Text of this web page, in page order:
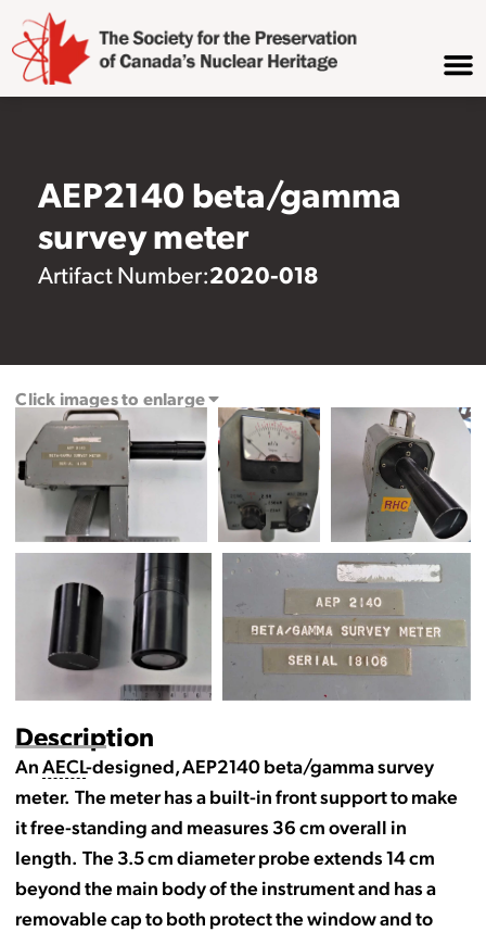
AEP2140 beta/gamma
survey meter
Artifact Number:2020-018
Description
AnAECL-designed, AEP2140 beta/gamma survey
meter. The meter has a built-in front support to make
it free-standing and measures 36 cm overall in
length. The 3.5 cm diameter probe extends 14 cm
beyond the main body of the instrument and has a
removable cap to both protect the window and to
Click images to enlarge